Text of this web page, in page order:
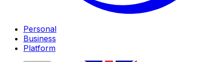
Personal
Business
Platform